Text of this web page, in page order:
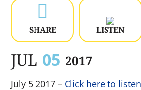

SHARE LISTEN
JUL 05 2017
July 5 2017 – Click here to listen